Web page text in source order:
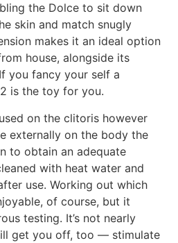
the Dolce to sit down
skin and match snugly
makes it an ideal option
house, alongside its
you fancy your self a
is the toy for you.
on the clitoris however
externally on the body the
to obtain an adequate
with heat water and
use. Working out which
of course, but it
testing. It’s not nearly
get you off, too — stimulate